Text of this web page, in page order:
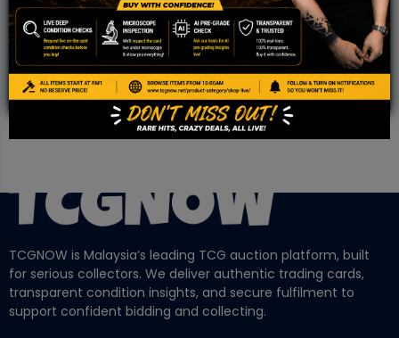
Community!
TCGNOW is Malaysia’s leading TCG auction platform, built
for serious collectors. We deliver authentic trading cards,
transparent condition insights, and secure fulfilment to
support confident bidding and collecting.